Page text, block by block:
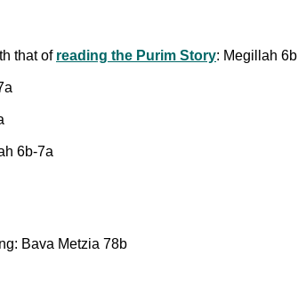
that of reading the Purim Story: Megillah 6b
6b-7a
Bava Metzia 78b